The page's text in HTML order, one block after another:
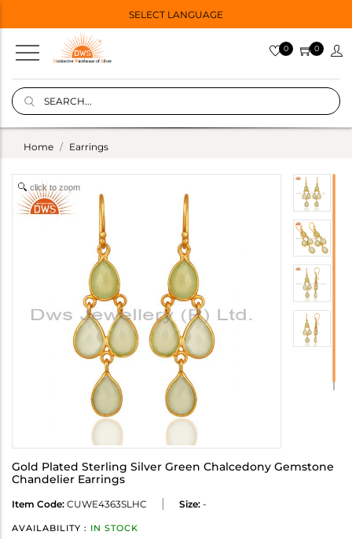
SELECT LANGUAGE
0 0
Home Earrings
click to zoom
Gold Plated Sterling Silver Green Chalcedony Gemstone
Chandelier Earrings
Item Code: CUWE4363SLHC Size: -
AVAILABILITY : IN STOCK